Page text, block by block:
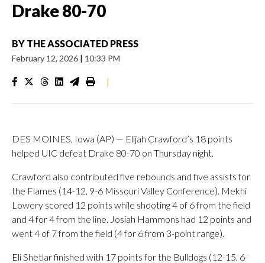
Drake 80-70
BY THE ASSOCIATED PRESS
February 12, 2026 | 10:33 PM
|
DES MOINES, Iowa (AP) — Elijah Crawford’s 18 points
helped UIC defeat Drake 80-70 on Thursday night.
Crawford also contributed five rebounds and five assists for
the Flames (14-12, 9-6 Missouri Valley Conference). Mekhi
Lowery scored 12 points while shooting 4 of 6 from the field
and 4 for 4 from the line. Josiah Hammons had 12 points and
went 4 of 7 from the field (4 for 6 from 3-point range).
Eli Shetlar finished with 17 points for the Bulldogs (12-15, 6-